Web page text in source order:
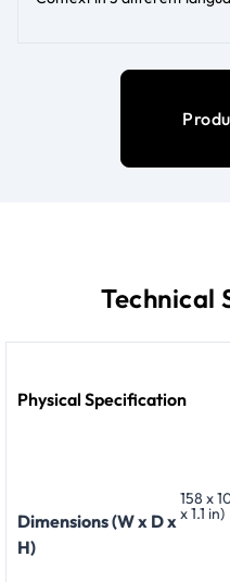
Technical
Physical Specification
Dimensions (W x D x
H)
158 x
x 1.1 in)